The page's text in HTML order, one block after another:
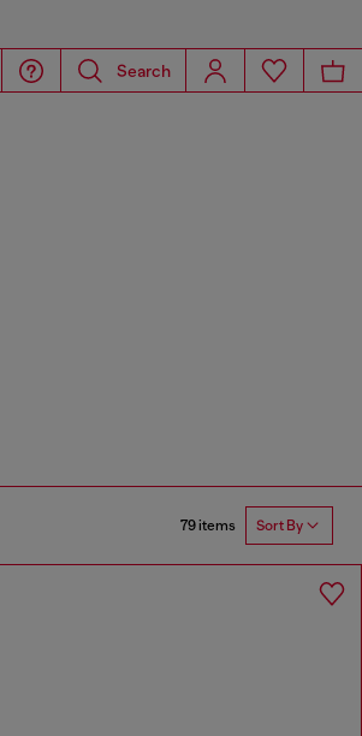
Search
79 items Sort By